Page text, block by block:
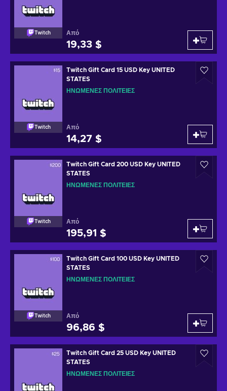
Twitch Από
19,33 $
Twitch
Twitch Gift Card 15 USD Key UNITED
STATES
ΗΝΩΜΈΝΕΣ ΠΟΛΙΤΕΊΕΣ
Από
14,27 $
Twitch
Twitch Gift Card 200 USD Key UNITED
STATES
ΗΝΩΜΈΝΕΣ ΠΟΛΙΤΕΊΕΣ
Από
195,91 $
Twitch
Twitch Gift Card 100 USD Key UNITED
STATES
ΗΝΩΜΈΝΕΣ ΠΟΛΙΤΕΊΕΣ
Από
96,86 $
Twitch Gift Card 25 USD Key UNITED
STATES
ΗΝΩΜΈΝΕΣ ΠΟΛΙΤΕΊΕΣ